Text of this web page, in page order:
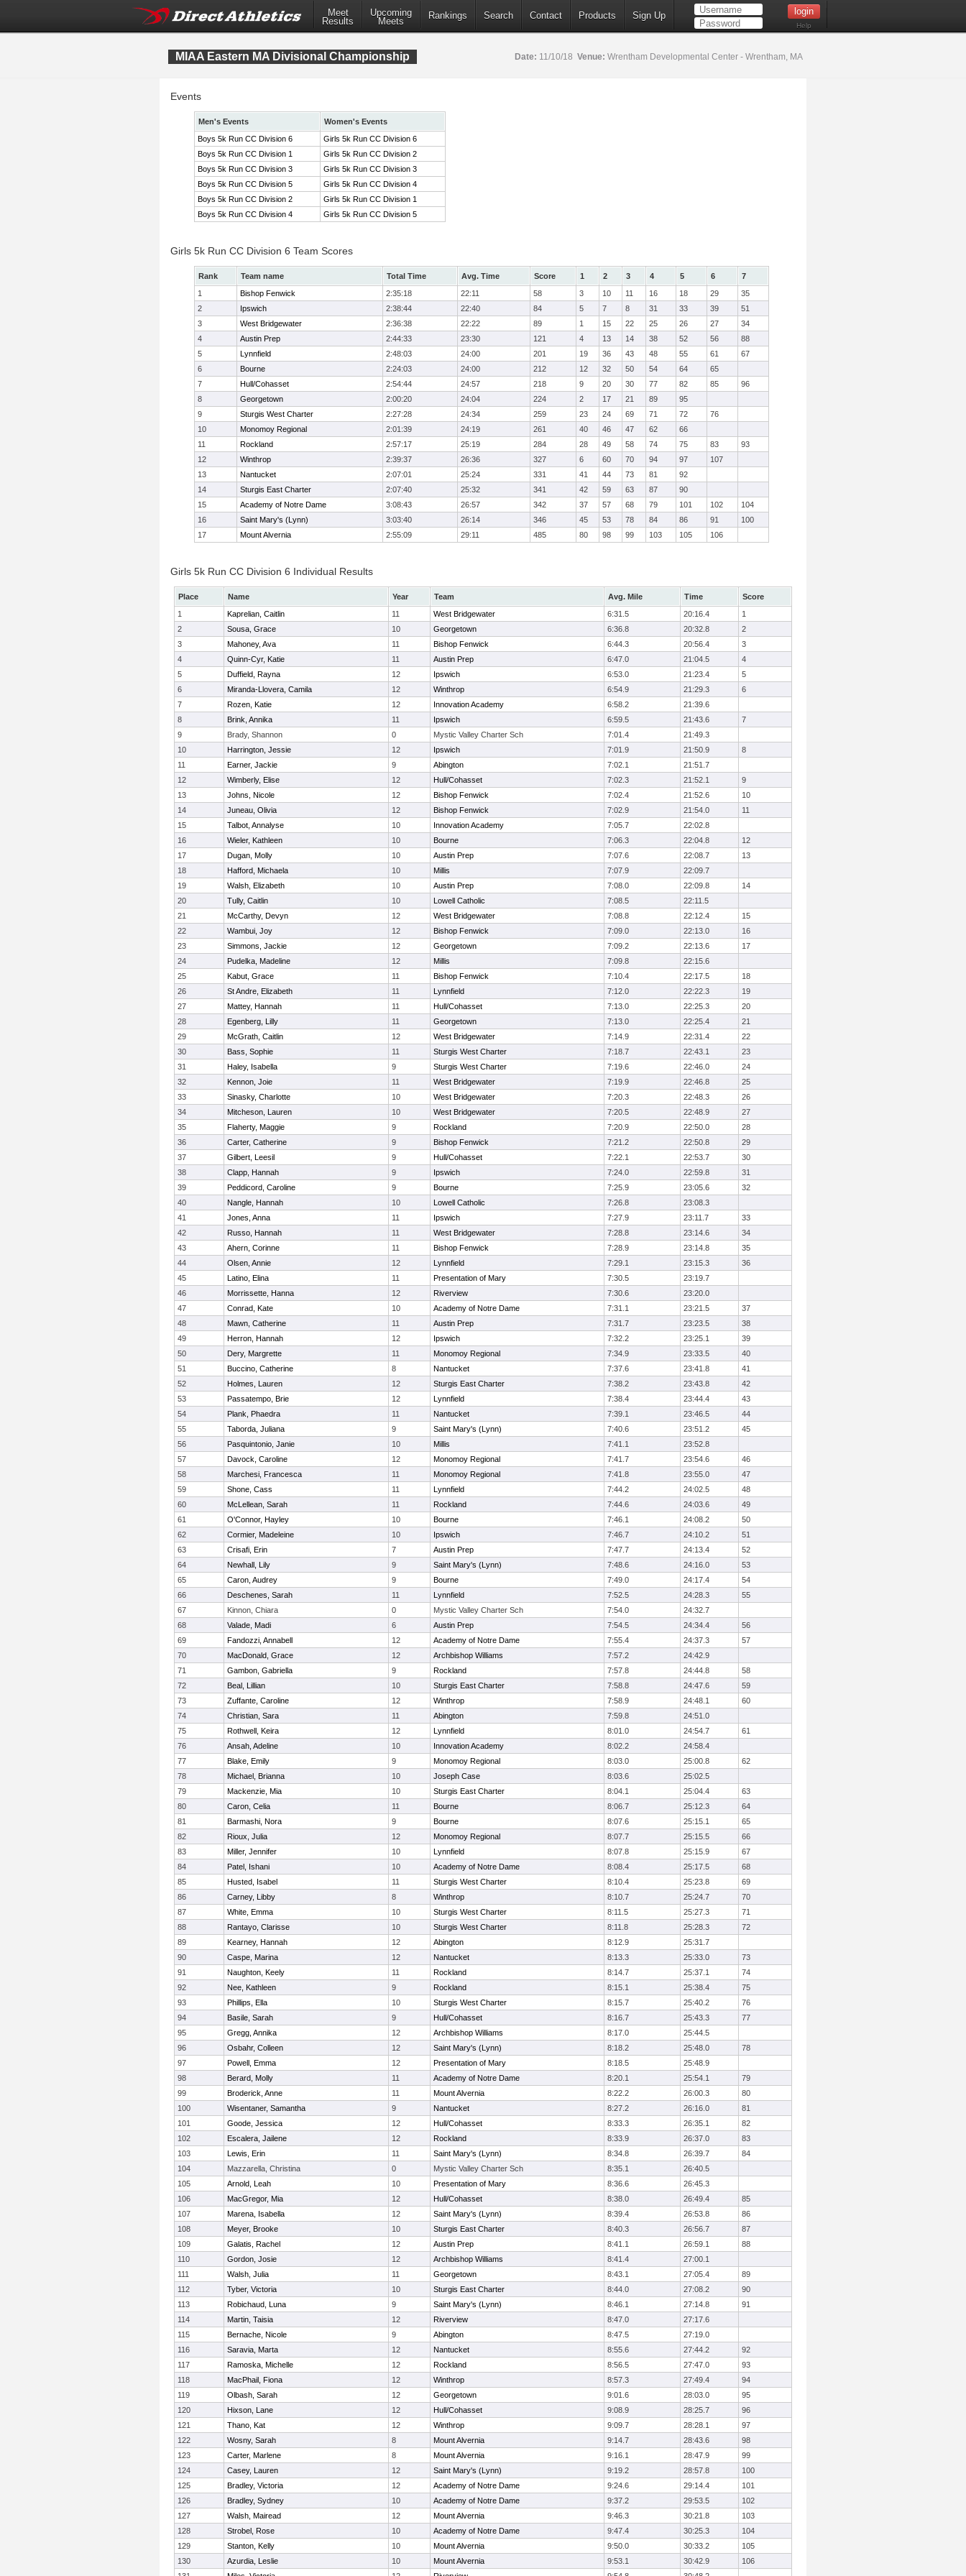
Meet
Results
Upcoming
Meets
Rankings Search Contact Products Sign Up
Help
MIAA Eastern MA Divisional Championship Date: 11/10/18 Venue: Wrentham Developmental Center - Wrentham, MA
Events
Men's Events
Women's Events
Boys 5k Run CC Division 6
Girls 5k Run CC Division 6
Boys 5k Run CC Division 1
Girls 5k Run CC Division 2
Boys 5k Run CC Division 3
Girls 5k Run CC Division 3
Boys 5k Run CC Division 5
Girls 5k Run CC Division 4
Boys 5k Run CC Division 2
Girls 5k Run CC Division 1
Boys 5k Run CC Division 4
Girls 5k Run CC Division 5
Girls 5k Run CC Division 6 Team Scores
Rank Team name Total Time Avg. Time Score 1 2 3 4 5 6
7
1
Bishop Fenwick 2:35:18 22:11 58 3 10 11 16 18 29
35
2
Ipswich 2:38:44 22:40 84 5 7 8 31 33 39
51
3
West Bridgewater 2:36:38 22:22 89 1 15 22 25 26 27
34
4
Austin Prep 2:44:33 23:30 121 4 13 14 38 52 56
88
5
Lynnfield 2:48:03 24:00 201 19 36 43 48 55 61
67
6
Bourne 2:24:03 24:00 212 12 32 50 54 64
65
7
Hull/Cohasset 2:54:44 24:57 218 9 20 30 77 82 85
96
8
Georgetown 2:00:20 24:04 224 2 17 21 89
95
9
Sturgis West Charter 2:27:28 24:34 259 23 24 69 71 72
76
10
Monomoy Regional 2:01:39 24:19 261 40 46 47 62
66
11
Rockland 2:57:17 25:19 284 28 49 58 74 75 83
93
12
Winthrop 2:39:37 26:36 327 6 60 70 94 97
107
13
Nantucket 2:07:01 25:24 331 41 44 73 81
92
14
Sturgis East Charter 2:07:40 25:32 341 42 59 63 87
90
15
Academy of Notre Dame 3:08:43 26:57 342 37 57 68 79 101 102
104
16
Saint Mary's (Lynn) 3:03:40 26:14 346 45 53 78 84 86 91
100
17
Mount Alvernia 2:55:09 29:11 485 80 98 99 103 105 106
Girls 5k Run CC Division 6 Individual Results
Place Name Year Team Avg. Mile Time
Score
1
Kaprelian, Caitlin 11 West Bridgewater 6:31.5 20:16.4
1
2
Sousa, Grace 10 Georgetown 6:36.8 20:32.8
2
3
Mahoney, Ava 11 Bishop Fenwick 6:44.3 20:56.4
3
4
Quinn-Cyr, Katie 11 Austin Prep 6:47.0 21:04.5
4
5
Duffield, Rayna 12 Ipswich 6:53.0 21:23.4
5
6
Miranda-Llovera, Camila 12 Winthrop 6:54.9 21:29.3
6
7
Rozen, Katie 12 Innovation Academy 6:58.2
21:39.6
8
Brink, Annika 11 Ipswich 6:59.5 21:43.6
7
9
Brady, Shannon 0 Mystic Valley Charter Sch 7:01.4
21:49.3
10
Harrington, Jessie 12 Ipswich 7:01.9 21:50.9
8
11
Earner, Jackie 9 Abington 7:02.1
21:51.7
12
Wimberly, Elise 12 Hull/Cohasset 7:02.3 21:52.1
9
13
Johns, Nicole 12 Bishop Fenwick 7:02.4 21:52.6
10
14
Juneau, Olivia 12 Bishop Fenwick 7:02.9 21:54.0
11
15
Talbot, Annalyse 10 Innovation Academy 7:05.7
22:02.8
16
Wieler, Kathleen 10 Bourne 7:06.3 22:04.8
12
17
Dugan, Molly 10 Austin Prep 7:07.6 22:08.7
13
18
Hafford, Michaela 10 Millis 7:07.9
22:09.7
19
Walsh, Elizabeth 10 Austin Prep 7:08.0 22:09.8
14
20
Tully, Caitlin 10 Lowell Catholic 7:08.5
22:11.5
21
McCarthy, Devyn 12 West Bridgewater 7:08.8 22:12.4
15
22
Wambui, Joy 12 Bishop Fenwick 7:09.0 22:13.0
16
23
Simmons, Jackie 12 Georgetown 7:09.2 22:13.6
17
24
Pudelka, Madeline 12 Millis 7:09.8
22:15.6
25
Kabut, Grace 11 Bishop Fenwick 7:10.4 22:17.5
18
26
St Andre, Elizabeth 11 Lynnfield 7:12.0 22:22.3
19
27
Mattey, Hannah 11 Hull/Cohasset 7:13.0 22:25.3
20
28
Egenberg, Lilly 11 Georgetown 7:13.0 22:25.4
21
29
McGrath, Caitlin 12 West Bridgewater 7:14.9 22:31.4
22
30
Bass, Sophie 11 Sturgis West Charter 7:18.7 22:43.1
23
31
Haley, Isabella 9 Sturgis West Charter 7:19.6 22:46.0
24
32
Kennon, Joie 11 West Bridgewater 7:19.9 22:46.8
25
33
Sinasky, Charlotte 10 West Bridgewater 7:20.3 22:48.3
26
34
Mitcheson, Lauren 10 West Bridgewater 7:20.5 22:48.9
27
35
Flaherty, Maggie 9 Rockland 7:20.9 22:50.0
28
36
Carter, Catherine 9 Bishop Fenwick 7:21.2 22:50.8
29
37
Gilbert, Leesil 9 Hull/Cohasset 7:22.1 22:53.7
30
38
Clapp, Hannah 9 Ipswich 7:24.0 22:59.8
31
39
Peddicord, Caroline 9 Bourne 7:25.9 23:05.6
32
40
Nangle, Hannah 10 Lowell Catholic 7:26.8
23:08.3
41
Jones, Anna 11 Ipswich 7:27.9 23:11.7
33
42
Russo, Hannah 11 West Bridgewater 7:28.8 23:14.6
34
43
Ahern, Corinne 11 Bishop Fenwick 7:28.9 23:14.8
35
44
Olsen, Annie 12 Lynnfield 7:29.1 23:15.3
36
45
Latino, Elina 11 Presentation of Mary 7:30.5
23:19.7
46
Morrissette, Hanna 12 Riverview 7:30.6
23:20.0
47
Conrad, Kate 10 Academy of Notre Dame 7:31.1 23:21.5
37
48
Mawn, Catherine 11 Austin Prep 7:31.7 23:23.5
38
49
Herron, Hannah 12 Ipswich 7:32.2 23:25.1
39
50
Dery, Margrette 11 Monomoy Regional 7:34.9 23:33.5
40
51
Buccino, Catherine 8 Nantucket 7:37.6 23:41.8
41
52
Holmes, Lauren 12 Sturgis East Charter 7:38.2 23:43.8
42
53
Passatempo, Brie 12 Lynnfield 7:38.4 23:44.4
43
54
Plank, Phaedra 11 Nantucket 7:39.1 23:46.5
44
55
Taborda, Juliana 9 Saint Mary's (Lynn) 7:40.6 23:51.2
45
56
Pasquintonio, Janie 10 Millis 7:41.1
23:52.8
57
Davock, Caroline 12 Monomoy Regional 7:41.7 23:54.6
46
58
Marchesi, Francesca 11 Monomoy Regional 7:41.8 23:55.0
47
59
Shone, Cass 11 Lynnfield 7:44.2 24:02.5
48
60
McLellean, Sarah 11 Rockland 7:44.6 24:03.6
49
61
O'Connor, Hayley 10 Bourne 7:46.1 24:08.2
50
62
Cormier, Madeleine 10 Ipswich 7:46.7 24:10.2
51
63
Crisafi, Erin 7 Austin Prep 7:47.7 24:13.4
52
64
Newhall, Lily 9 Saint Mary's (Lynn) 7:48.6 24:16.0
53
65
Caron, Audrey 9 Bourne 7:49.0 24:17.4
54
66
Deschenes, Sarah 11 Lynnfield 7:52.5 24:28.3
55
67
Kinnon, Chiara 0 Mystic Valley Charter Sch 7:54.0
24:32.7
68
Valade, Madi 6 Austin Prep 7:54.5 24:34.4
56
69
Fandozzi, Annabell 12 Academy of Notre Dame 7:55.4 24:37.3
57
70
MacDonald, Grace 12 Archbishop Williams 7:57.2
24:42.9
71
Gambon, Gabriella 9 Rockland 7:57.8 24:44.8
58
72
Beal, Lillian 10 Sturgis East Charter 7:58.8 24:47.6
59
73
Zuffante, Caroline 12 Winthrop 7:58.9 24:48.1
60
74
Christian, Sara 11 Abington 7:59.8
24:51.0
75
Rothwell, Keira 12 Lynnfield 8:01.0 24:54.7
61
76
Ansah, Adeline 10 Innovation Academy 8:02.2
24:58.4
77
Blake, Emily 9 Monomoy Regional 8:03.0 25:00.8
62
78
Michael, Brianna 10 Joseph Case 8:03.6
25:02.5
79
Mackenzie, Mia 10 Sturgis East Charter 8:04.1 25:04.4
63
80
Caron, Celia 11 Bourne 8:06.7 25:12.3
64
81
Barmashi, Nora 9 Bourne 8:07.6 25:15.1
65
82
Rioux, Julia 12 Monomoy Regional 8:07.7 25:15.5
66
83
Miller, Jennifer 10 Lynnfield 8:07.8 25:15.9
67
84
Patel, Ishani 10 Academy of Notre Dame 8:08.4 25:17.5
68
85
Husted, Isabel 11 Sturgis West Charter 8:10.4 25:23.8
69
86
Carney, Libby 8 Winthrop 8:10.7 25:24.7
70
87
White, Emma 10 Sturgis West Charter 8:11.5 25:27.3
71
88
Rantayo, Clarisse 10 Sturgis West Charter 8:11.8 25:28.3
72
89
Kearney, Hannah 12 Abington 8:12.9
25:31.7
90
Caspe, Marina 12 Nantucket 8:13.3 25:33.0
73
91
Naughton, Keely 11 Rockland 8:14.7 25:37.1
74
92
Nee, Kathleen 9 Rockland 8:15.1 25:38.4
75
93
Phillips, Ella 10 Sturgis West Charter 8:15.7 25:40.2
76
94
Basile, Sarah 9 Hull/Cohasset 8:16.7 25:43.3
77
95
Gregg, Annika 12 Archbishop Williams 8:17.0
25:44.5
96
Osbahr, Colleen 12 Saint Mary's (Lynn) 8:18.2 25:48.0
78
97
Powell, Emma 12 Presentation of Mary 8:18.5
25:48.9
98
Berard, Molly 11 Academy of Notre Dame 8:20.1 25:54.1
79
99
Broderick, Anne 11 Mount Alvernia 8:22.2 26:00.3
80
100
Wisentaner, Samantha 9 Nantucket 8:27.2 26:16.0
81
101
Goode, Jessica 12 Hull/Cohasset 8:33.3 26:35.1
82
102
Escalera, Jailene 12 Rockland 8:33.9 26:37.0
83
103
Lewis, Erin 11 Saint Mary's (Lynn) 8:34.8 26:39.7
84
104
Mazzarella, Christina 0 Mystic Valley Charter Sch 8:35.1
26:40.5
105
Arnold, Leah 10 Presentation of Mary 8:36.6
26:45.3
106
MacGregor, Mia 12 Hull/Cohasset 8:38.0 26:49.4
85
107
Marena, Isabella 12 Saint Mary's (Lynn) 8:39.4 26:53.8
86
108
Meyer, Brooke 10 Sturgis East Charter 8:40.3 26:56.7
87
109
Galatis, Rachel 12 Austin Prep 8:41.1 26:59.1
88
110
Gordon, Josie 12 Archbishop Williams 8:41.4
27:00.1
111
Walsh, Julia 11 Georgetown 8:43.1 27:05.4
89
112
Tyber, Victoria 10 Sturgis East Charter 8:44.0 27:08.2
90
113
Robichaud, Luna 9 Saint Mary's (Lynn) 8:46.1 27:14.8
91
114
Martin, Taisia 12 Riverview 8:47.0
27:17.6
115
Bernache, Nicole 9 Abington 8:47.5
27:19.0
116
Saravia, Marta 12 Nantucket 8:55.6 27:44.2
92
117
Ramoska, Michelle 12 Rockland 8:56.5 27:47.0
93
118
MacPhail, Fiona 12 Winthrop 8:57.3 27:49.4
94
119
Olbash, Sarah 12 Georgetown 9:01.6 28:03.0
95
120
Hixson, Lane 12 Hull/Cohasset 9:08.9 28:25.7
96
121
Thano, Kat 12 Winthrop 9:09.7 28:28.1
97
122
Wosny, Sarah 8 Mount Alvernia 9:14.7 28:43.6
98
123
Carter, Marlene 8 Mount Alvernia 9:16.1 28:47.9
99
124
Casey, Lauren 12 Saint Mary's (Lynn) 9:19.2 28:57.8
100
125
Bradley, Victoria 12 Academy of Notre Dame 9:24.6 29:14.4
101
126
Bradley, Sydney 10 Academy of Notre Dame 9:37.2 29:53.5
102
127
Walsh, Mairead 12 Mount Alvernia 9:46.3 30:21.8
103
128
Strobel, Rose 10 Academy of Notre Dame 9:47.4 30:25.3
104
129
Stanton, Kelly 10 Mount Alvernia 9:50.0 30:33.2
105
130
Azurdia, Leslie 10 Mount Alvernia 9:53.1 30:42.9
106